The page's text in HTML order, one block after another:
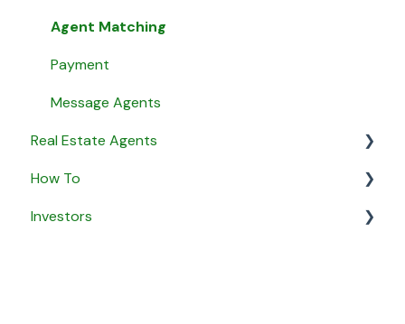
Agent Matching
Payment
Message Agents
Real Estate Agents
General
Property Listings
How To
General
Investors